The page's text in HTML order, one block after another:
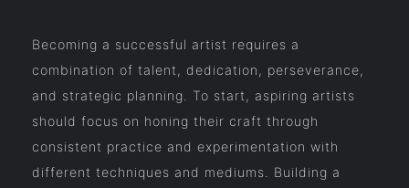
Becoming a successful artist requires a
combination of talent, dedication, perseverance,
and strategic planning. To start, aspiring artists
should focus on honing their craft through
consistent practice and experimentation with
different techniques and mediums. Building a